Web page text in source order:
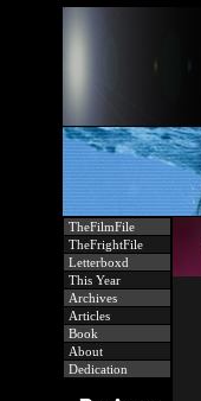
TheFilmFile
TheFrightFile
Letterboxd
This Year
Archives
Articles
Book
About
Dedication